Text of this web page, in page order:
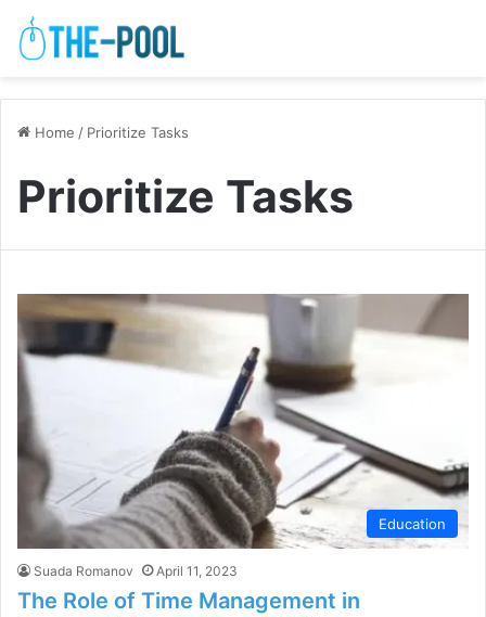
Home / Prioritize Tasks
Prioritize Tasks
Education
Suada Romanov April 11, 2023
The Role of Time Management in